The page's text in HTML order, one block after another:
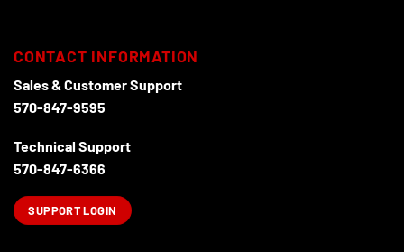
CONTACT INFORMATION
Sales & Customer Support
570-847-9595
Technical Support
570-847-6366
SUPPORT LOGIN